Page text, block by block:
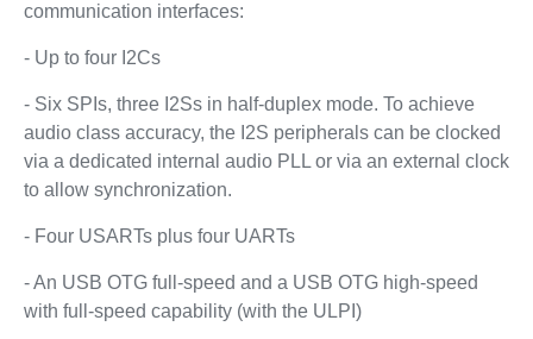
communication interfaces:
- Up to four I2Cs
- Six SPIs, three I2Ss in half-duplex mode. To achieve
audio class accuracy, the I2S peripherals can be clocked
via a dedicated internal audio PLL or via an external clock
to allow synchronization.
- Four USARTs plus four UARTs
- An USB OTG full-speed and a USB OTG high-speed
with full-speed capability (with the ULPI)